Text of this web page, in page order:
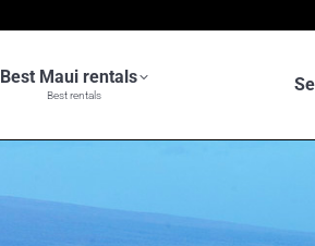
Best Maui rentals
Best rentals